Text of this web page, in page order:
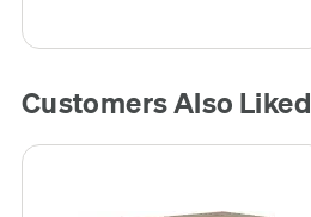
Customers Also Liked